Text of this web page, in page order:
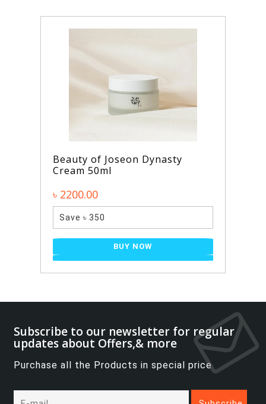
Beauty of Joseon Dynasty
Cream 50ml
৳ 2200.00
Save ৳ 350
BUY NOW
Subscribe to our newsletter for regular
updates about Offers,& more
Purchase all the Products in special price